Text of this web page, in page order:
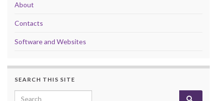
About
Contacts
Software and Websites
SEARCH THIS SITE
Search for: